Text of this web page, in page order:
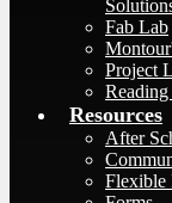
Fab Lab
Project
Reading
Resources
After
Flexible